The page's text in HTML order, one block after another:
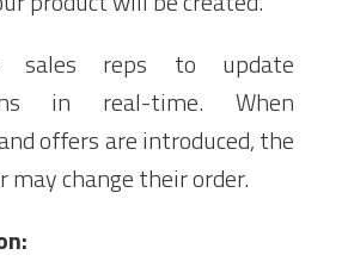
sales reps to update
in real-time. When
offers are introduced, the
may change their order.